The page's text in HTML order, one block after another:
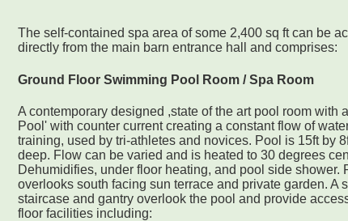
The self-contained spa area of some 2,400 sq ft can be
directly from the main barn entrance hall and comprises:
Ground Floor Swimming Pool Room / Spa Room
A contemporary designed ,state of the art pool room with
Pool' with counter current creating a constant flow of
training, used by tri-athletes and novices. Pool is 15ft by
deep. Flow can be varied and is heated to 30 degrees
Dehumidifies, under floor heating, and pool side shower.
overlooks south facing sun terrace and private garden. A
staircase and gantry overlook the pool and provide
floor facilities including: